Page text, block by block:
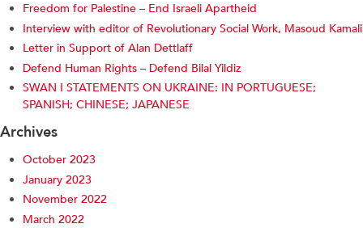
Freedom for Palestine – End Israeli Apartheid
Interview with editor of Revolutionary Social Work, Masoud Kamali
Letter in Support of Alan Dettlaff
Defend Human Rights – Defend Bilal Yildiz
SWAN I STATEMENTS ON UKRAINE: IN PORTUGUESE;
SPANISH; CHINESE; JAPANESE
Archives
October 2023
January 2023
November 2022
March 2022